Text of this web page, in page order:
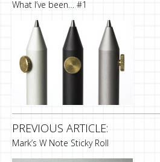
What I’ve been… #1
PREVIOUS ARTICLE:
Mark’s W Note Sticky Roll